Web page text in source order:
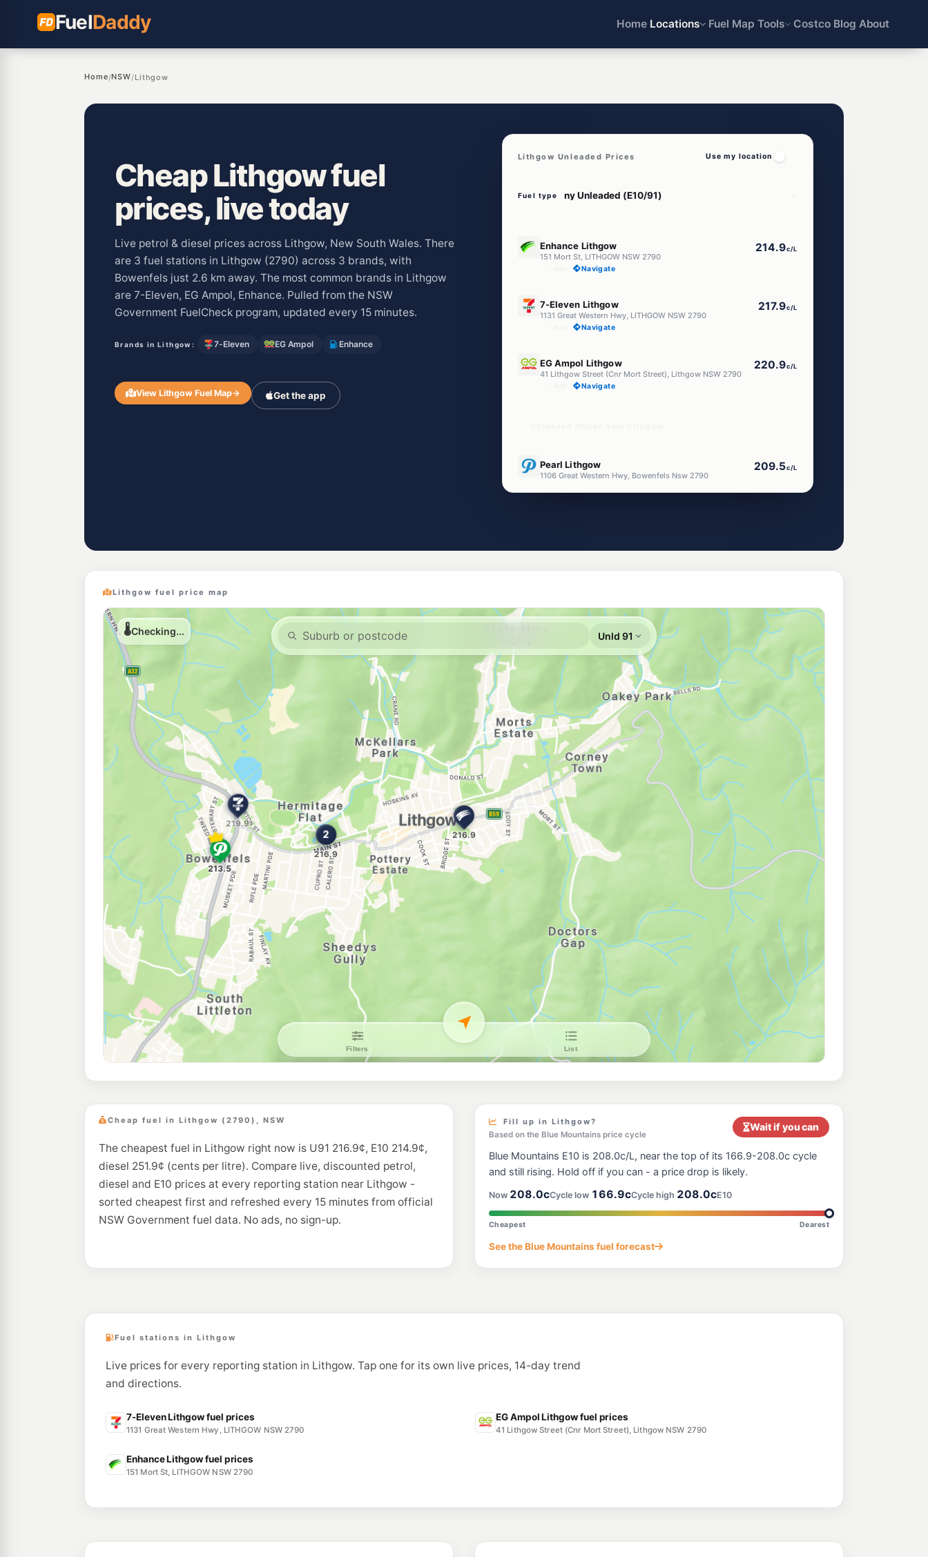
FuelDaddy Home Locations Fuel Map Tools Costco Blog About
Home/NSW/Lithgow
Cheap Lithgow fuel
prices, live today
Live petrol & diesel prices across Lithgow, New South Wales. There
are 3 fuel stations in Lithgow (2790) across 3 brands, with
Bowenfels just 2.6 km away. The most common brands in Lithgow
are 7-Eleven, EG Ampol, Enhance. Pulled from the NSW
Government FuelCheck program, updated every 15 minutes.
Brands in Lithgow: 7-Eleven EG Ampol Enhance
View Lithgow Fuel Map→ Get the app
Lithgow Unleaded Prices Use my location
Fuel type
Enhance Lithgow
151 Mort St, LITHGOW NSW 2790
214.9c/L
Navigate
7-Eleven Lithgow
1131 Great Western Hwy, LITHGOW NSW 2790
217.9c/L
Navigate
EG Ampol Lithgow
41 Lithgow Street (Cnr Mort Street), Lithgow NSW 2790
220.9c/L
Navigate
Pearl Lithgow
1106 Great Western Hwy, Bowenfels Nsw 2790
209.5c/L
E10
Lithgow fuel price map
Cheap fuel in Lithgow (2790), NSW
The cheapest fuel in Lithgow right now is U91 216.9¢, E10 214.9¢,
diesel 251.9¢ (cents per litre). Compare live, discounted petrol,
diesel and E10 prices at every reporting station near Lithgow -
sorted cheapest first and refreshed every 15 minutes from official
NSW Government fuel data. No ads, no sign-up.
Fill up in Lithgow?
Based on the Blue Mountains price cycle
Wait if you can
Blue Mountains E10 is 208.0c/L, near the top of its 166.9-208.0c cycle
and still rising. Hold off if you can - a price drop is likely.
Now 208.0cCycle low 166.9cCycle high 208.0cE10
Cheapest Dearest
See the Blue Mountains fuel forecast
Fuel stations in Lithgow
Live prices for every reporting station in Lithgow. Tap one for its own live prices, 14-day trend
and directions.
7-Eleven Lithgow fuel prices
1131 Great Western Hwy, LITHGOW NSW 2790
EG Ampol Lithgow fuel prices
41 Lithgow Street (Cnr Mort Street), Lithgow NSW 2790
Enhance Lithgow fuel prices
151 Mort St, LITHGOW NSW 2790